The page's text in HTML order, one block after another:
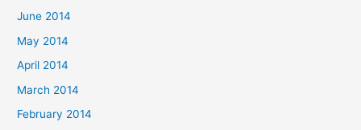
June 2014
May 2014
April 2014
March 2014
February 2014